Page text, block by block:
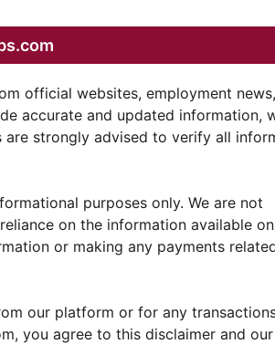
official websites, employment
accurate and updated information,
strongly advised to verify all
purposes only. We are not
on the information available
or making any payments
our platform or for any
you agree to this disclaimer and